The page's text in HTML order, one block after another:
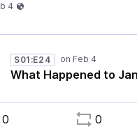
S01:E24
What Happened to
0 0